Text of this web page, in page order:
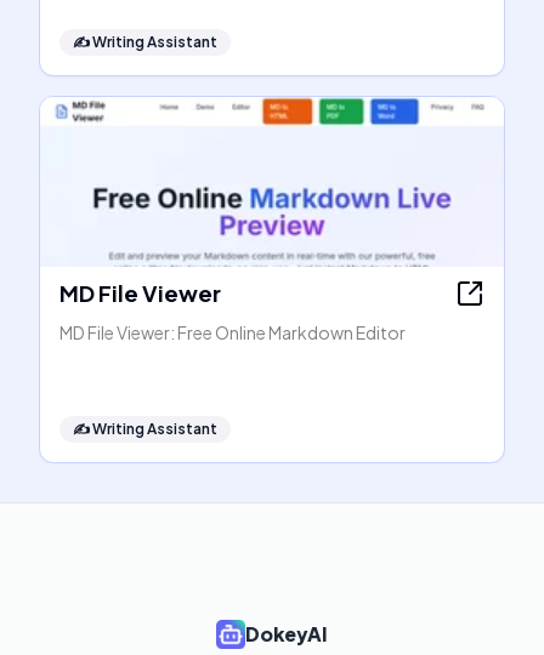
✍️Writing Assistant
MD File Viewer
MD File Viewer: Free Online Markdown Editor
✍️Writing Assistant
DokeyAI